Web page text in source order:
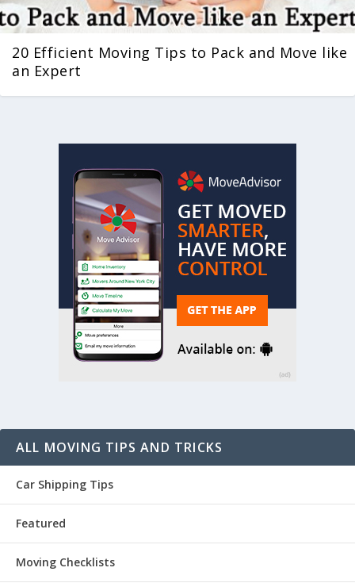
20 Efficient Moving Tips to Pack and Move like
an Expert
ALL MOVING TIPS AND TRICKS
Car Shipping Tips
Featured
Moving Checklists